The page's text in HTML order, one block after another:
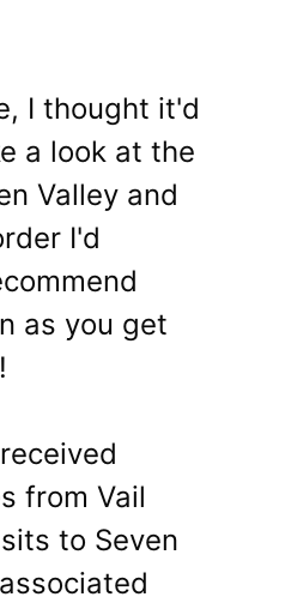
I thought it'd
a look at the
Valley and
I'd
as you get
from Vail
to Seven